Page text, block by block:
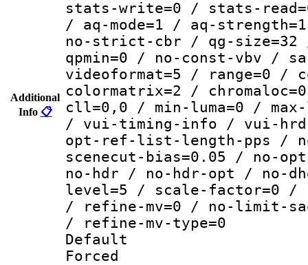
Additional
Info 📋
stats-write=0 / stats-
/ aq-mode=1 / aq-
no-strict-cbr / qg-size=32
qpmin=0 / no-const-vbv /
videoformat=5 / range=0 /
colormatrix=2 /
cll=0,0 / min-luma=0 / max-
/ vui-timing-info / vui-
opt-ref-list-length-pps /
scenecut-bias=0.05 / no-
no-hdr / no-hdr-opt / no-
level=5 / scale-factor=0
/ refine-mv=0 / no-limit-
/ refine-mv-type=0
Default